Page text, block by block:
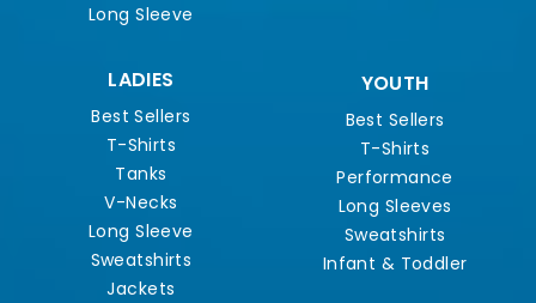
Long Sleeve
LADIES
Best Sellers
T-Shirts
Tanks
V-Necks
Long Sleeve
Sweatshirts
Jackets
YOUTH
Best Sellers
T-Shirts
Performance
Long Sleeves
Sweatshirts
Infant & Toddler